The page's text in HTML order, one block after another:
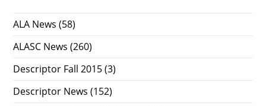
ALA News (58)
ALASC News (260)
Descriptor Fall 2015 (3)
Descriptor News (152)